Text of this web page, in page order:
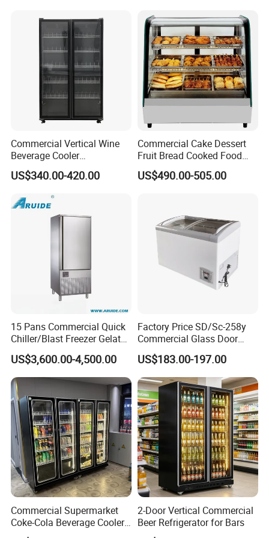
Packaging & Shipping
Commercial Vertical Wine
Beverage Cooler
Refrigerator Glass Door
Display Showcase
Refrigerator
US$340.00-420.00
Commercial Cake Dessert
Fruit Bread Cooked Food
Fresh Keeping Refrigerated
Display Cabinet
US$490.00-505.00
15 Pans Commercial Quick
Chiller/Blast Freezer Gelato
Fish Seafood Fruit -40
Degree
US$3,600.00-4,500.00
Factory Price SD/Sc-258y
Commercial Glass Door
Display Showcase Chest
Freezer
US$183.00-197.00
Commercial Supermarket
Coke-Cola Beverage Cooler
Glass-Door Showcase Wine
2-Door Vertical Commercial
Beer Refrigerator for Bars